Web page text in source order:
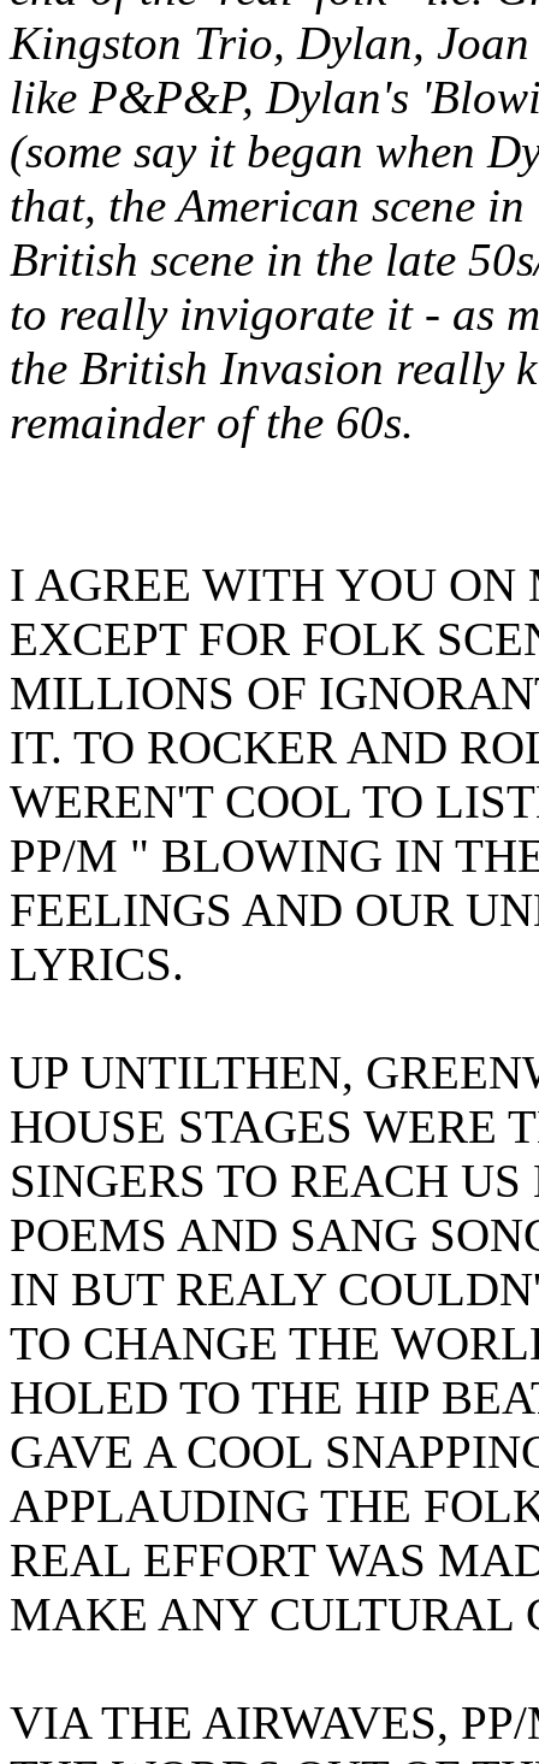
Kingston Trio, Dylan,
like P&P&P, Dylan's
(some say it began when
that, the American scene
British scene in the late
to really invigorate it - as
the British Invasion really
remainder of the 60s.
I AGREE WITH YOU ON
EXCEPT FOR FOLK
MILLIONS OF
IT. TO ROCKER AND
WEREN'T COOL TO
PP/M " BLOWING IN
FEELINGS AND OUR
LYRICS.
UP UNTILTHEN,
HOUSE STAGES WERE
SINGERS TO REACH
POEMS AND SANG
IN BUT REALY
TO CHANGE THE
HOLED TO THE HIP
GAVE A COOL
APPLAUDING THE
REAL EFFORT WAS
MAKE ANY CULTURAL
VIA THE AIRWAVES,